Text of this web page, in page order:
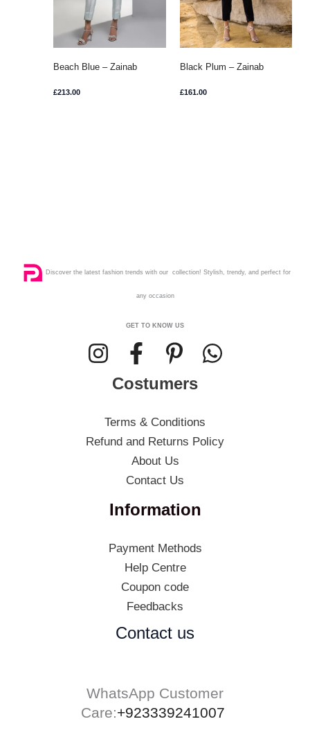
Beach Blue – Zainab
£213.00
Black Plum – Zainab
£161.00
Discover the latest fashion trends with our collection! Stylish, trendy, and perfect for
any occasion
GET TO KNOW US
Costumers
Terms & Conditions
Refund and Returns Policy
About Us
Contact Us
Information
Payment Methods
Help Centre
Coupon code
Feedbacks
Contact us
WhatsApp Customer
Care:+923339241007